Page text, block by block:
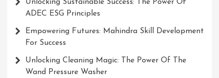
Unlocking Sustainable Success: The Power Of
ADEC ESG Principles
Empowering Futures: Mahindra Skill Development
For Success
Unlocking Cleaning Magic: The Power Of The
Wand Pressure Washer